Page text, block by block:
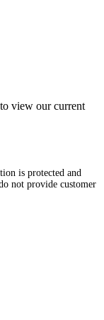
to view our current
is protected and
not provide customer